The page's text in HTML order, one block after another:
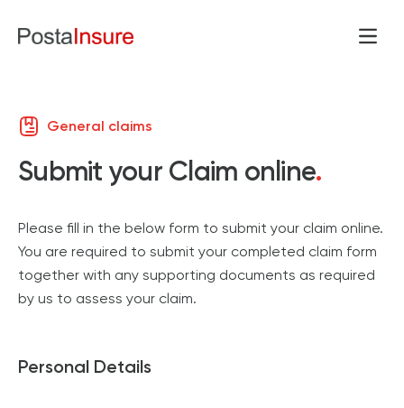
Open
General claims
Submit your Claim online.
Please fill in the below form to submit your claim online.
You are required to submit your completed claim form
together with any supporting documents as required
by us to assess your claim.
Personal Details